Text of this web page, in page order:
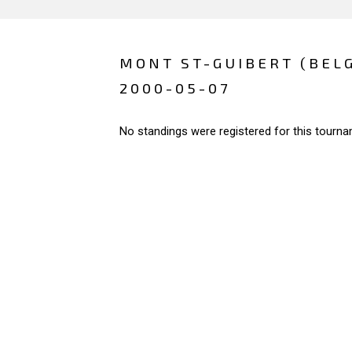
MONT ST-GUIBERT
2000-05-07
No standings were registered for this